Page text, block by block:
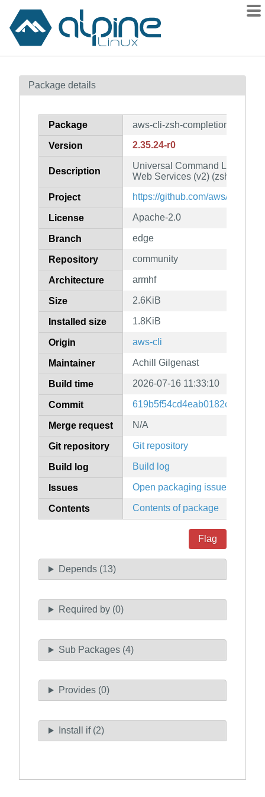
Contents
How to flag
Package details
Package aws-cli-zsh-completion
Version 2.35.24-r0
Description
Universal Command Line
Web Services (v2) (zsh
Project https://github.com/aws/aws-cli
License Apache-2.0
Branch edge
Repository community
Architecture armhf
Size 2.6KiB
Installed size 1.8KiB
Origin aws-cli
Maintainer Achill Gilgenast
Build time 2026-07-16 11:33:10
Commit
Merge request N/A
Git repository Git repository
Build log Build log
Issues Open packaging issues
Contents Contents of package
Flag
Depends (13)
Required by (0)
Sub Packages (4)
Provides (0)
Install if (2)